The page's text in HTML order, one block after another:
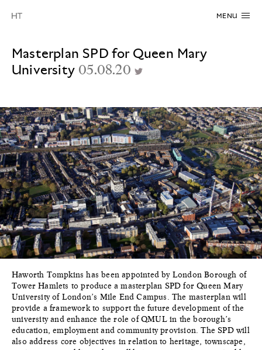
MENU
Masterplan SPD for Queen Mary
University 05.08.20
Haworth Tompkins has been appointed by London Borough of
Tower Hamlets to produce a masterplan SPD for Queen Mary
University of London’s Mile End Campus. The masterplan will
provide a framework to support the future development of the
university and enhance the role of QMUL in the borough’s
education, employment and community provision. The SPD will
also address core objectives in relation to heritage, townscape,